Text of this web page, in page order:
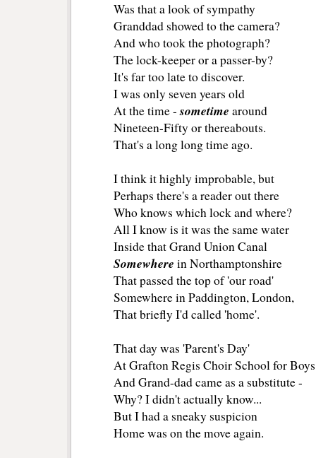
Was that a look of sympathy
Granddad showed to the camera?
And who took the photograph?
The lock-keeper or a passer-by?
It's far too late to discover.
I was only seven years old
At the time -sometime around
Nineteen-Fifty or thereabouts.
That's a long long time ago.
I think it highly improbable, but
Perhaps there's a reader out there
Who knows which lock and where?
All I know is it was the same water
Inside that Grand Union Canal
Somewhere in Northamptonshire
That passed the top of 'our road'
Somewhere in Paddington, London,
That briefly I'd called 'home'.
That day was 'Parent's Day'
At Grafton Regis Choir School for
And Grand-dad came as a substitute -
Why? I didn't actually know...
But I had a sneaky suspicion
Home was on the move again.